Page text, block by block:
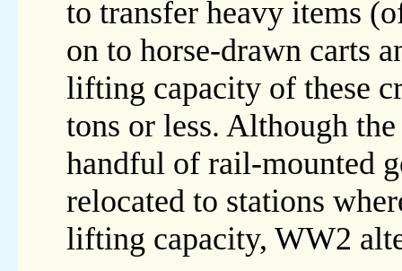
to transfer heavy items
on to horse-drawn carts
lifting capacity of these
tons or less. Although
handful of rail-mounted
relocated to stations
lifting capacity, WW2